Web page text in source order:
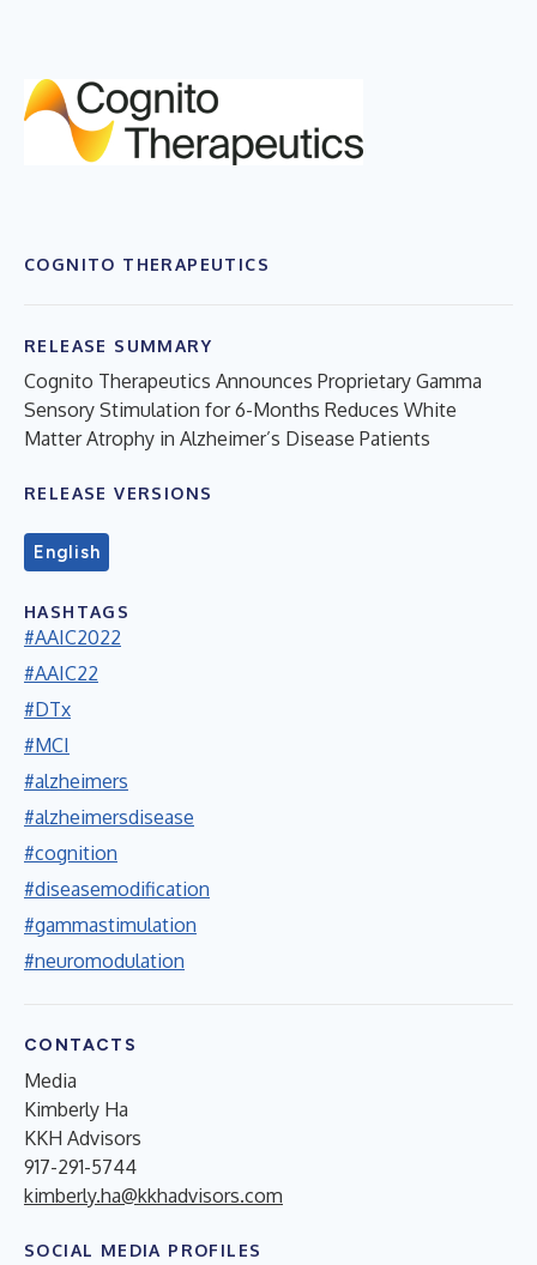
COGNITO THERAPEUTICS
RELEASE SUMMARY
Cognito Therapeutics Announces Proprietary Gamma
Sensory Stimulation for 6-Months Reduces White
Matter Atrophy in Alzheimer’s Disease Patients
RELEASE VERSIONS
English
HASHTAGS
#AAIC2022
#AAIC22
#DTx
#MCI
#alzheimers
#alzheimersdisease
#cognition
#diseasemodification
#gammastimulation
#neuromodulation
CONTACTS
Media
Kimberly Ha
KKH Advisors
917-291-5744
kimberly.ha@kkhadvisors.com
SOCIAL MEDIA PROFILES